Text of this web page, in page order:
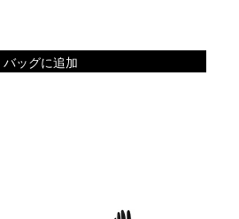
バッグに追加